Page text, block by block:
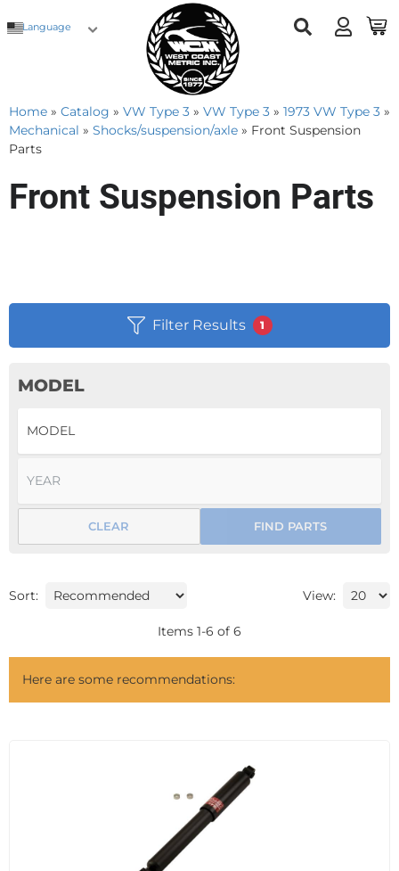
Language
Home » Catalog » VW Type 3 » VW Type 3 » 1973 VW Type 3 »
Mechanical » Shocks/suspension/axle » Front Suspension
Parts
Front Suspension Parts
Filter Results 1
MODEL
FIND PARTS
CLEAR
Sort: View:
Items 1-6 of 6
Here are some recommendations: